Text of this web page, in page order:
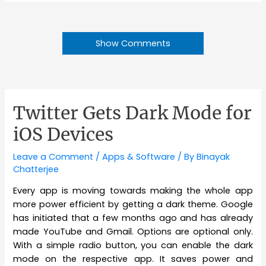
Show Comments
Twitter Gets Dark Mode for
iOS Devices
Leave a Comment /Apps & Software / ByBinayak
Chatterjee
Every app is moving towards making the whole app
more power efficient by getting a dark theme. Google
has initiated that a few months ago and has already
made YouTube and Gmail. Options are optional only.
With a simple radio button, you can enable the dark
mode on the respective app. It saves power and